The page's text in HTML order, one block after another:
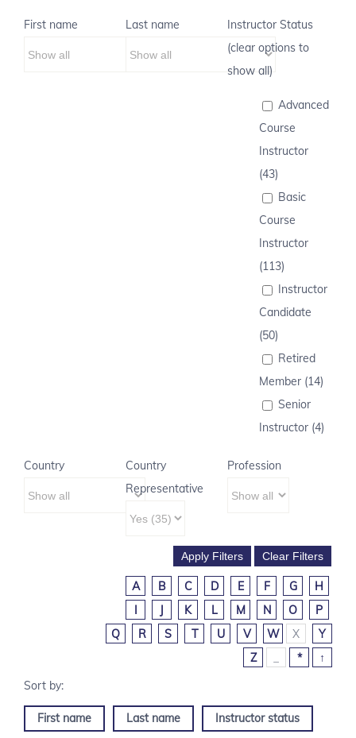
First name Last name
Instructor Status
(clear options to
show all)
Advanced
Course
Instructor
(43)
Basic
Course
Instructor
(113)
Instructor
Candidate
(50)
Retired
Member (14)
Senior
Instructor (4)
Country
Country
Representative
Profession
A B C D E F G
H
I
J K L M N O
P
Q
R S T U V W X
Y
Z
* ↑
First name Last name Instructor status